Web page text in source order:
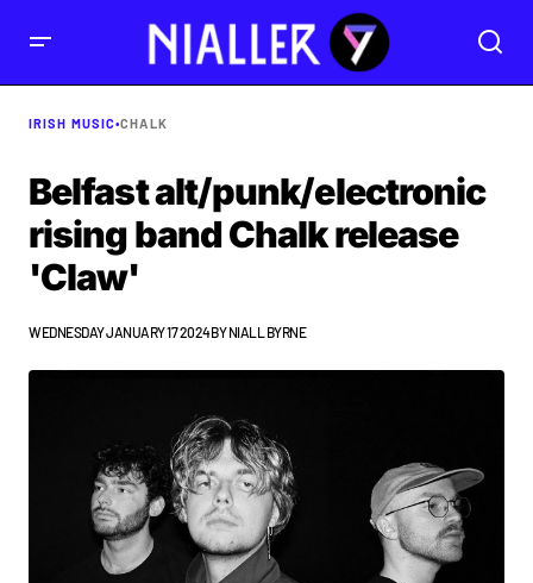
IRISH MUSIC•CHALK
Belfast alt/punk/electronic
rising band Chalk release
'Claw'
WEDNESDAY JANUARY 17 2024BY NIALL BYRNE